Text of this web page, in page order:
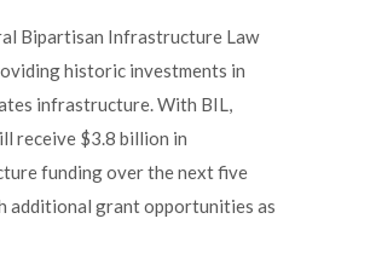
Bipartisan Infrastructure Law
historic investments in
infrastructure. With BIL,
receive $3.8 billion in
funding over the next five
additional grant opportunities as